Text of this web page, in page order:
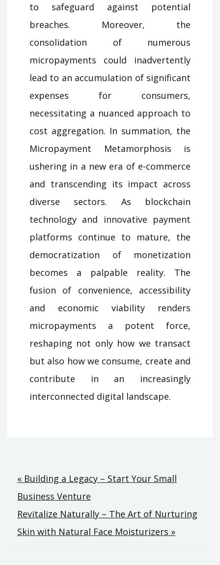
to safeguard against potential
breaches. Moreover, the
consolidation of numerous
micropayments could inadvertently
lead to an accumulation of significant
expenses for consumers,
necessitating a nuanced approach to
cost aggregation. In summation, the
Micropayment Metamorphosis is
ushering in a new era of e-commerce
and transcending its impact across
diverse sectors. As blockchain
technology and innovative payment
platforms continue to mature, the
democratization of monetization
becomes a palpable reality. The
fusion of convenience, accessibility
and economic viability renders
micropayments a potent force,
reshaping not only how we transact
but also how we consume, create and
contribute in an increasingly
interconnected digital landscape.
Post
navigation
« Building a Legacy – Start Your Small
Business Venture
Revitalize Naturally – The Art of Nurturing
Skin with Natural Face Moisturizers »